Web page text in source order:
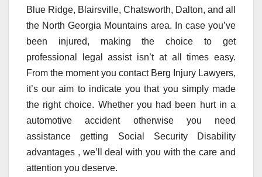
Blue Ridge, Blairsville, Chatsworth, Dalton, and all
the North Georgia Mountains area. In case you’ve
been injured, making the choice to get
professional legal assist isn’t at all times easy.
From the moment you contact Berg Injury Lawyers,
it’s our aim to indicate you that you simply made
the right choice. Whether you had been hurt in a
automotive accident otherwise you need
assistance getting Social Security Disability
advantages , we’ll deal with you with the care and
attention you deserve.